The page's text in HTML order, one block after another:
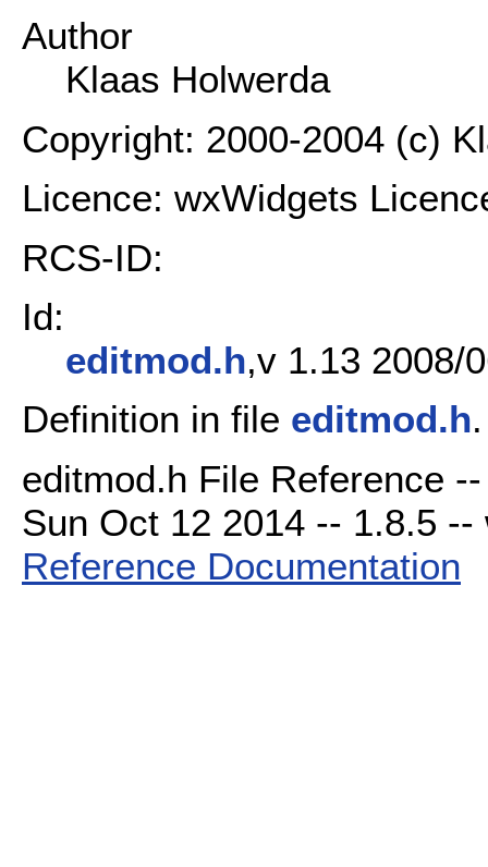
Author
Klaas Holwerda
Copyright: 2000-2004 (c)
Licence: wxWidgets
RCS-ID:
Id:
editmod.h,v 1.13 2008/
Definition in file editmod.h.
editmod.h File Reference
Sun Oct 12 2014 -- 1.8.5
Reference Documentation